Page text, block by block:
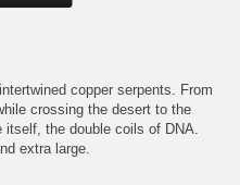
copper serpents. From
crossing the desert to the
the double coils of DNA.
extra large.